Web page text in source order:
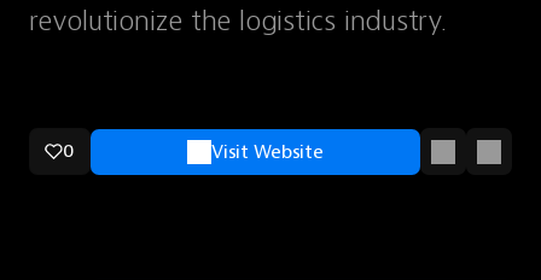
revolutionize the logistics industry.
0 Visit Website